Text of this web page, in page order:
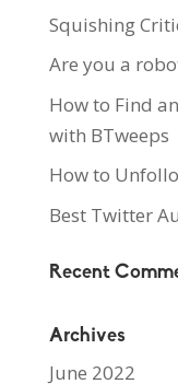
Squishing
Are you a
How to Find
with BTweeps
How to
Best Twitter
Recent
Archives
June 2022